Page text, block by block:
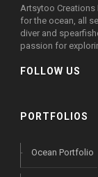
Artsytoo Creations
for the ocean, all
diver and
passion for
FOLLOW US
PORTFOLIOS
Ocean Portfolio